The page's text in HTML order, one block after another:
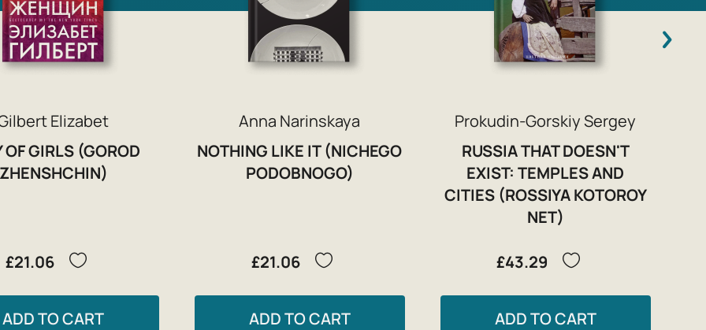
Elizabet
OF GIRLS (GOROD
£21.06
ADD TO CART
Anna Narinskaya
NOTHING LIKE IT (NICHEGO
PODOBNOGO)
£21.06
ADD TO CART
Prokudin-Gorskiy Sergey
RUSSIA THAT DOESN'T
EXIST: TEMPLES AND
CITIES (ROSSIYA KOTOROY
NET)
£43.29
ADD TO CART